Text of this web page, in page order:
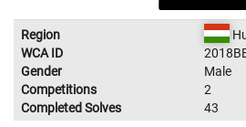
Region
WCA ID
Gender
Male
Competitions
2
Completed Solves
43